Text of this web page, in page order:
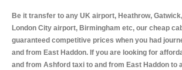
Be it transfer to any UK airport, Heathrow,
London City airport, Birmingham etc, our cheap
guaranteed competitive prices when you had
and from East Haddon. If you are looking for
and from Ashford taxi to and from East Haddon to